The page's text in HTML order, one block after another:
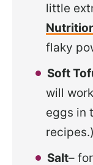
little
flaky
Soft
will
eggs in
recipes.)
Salt–